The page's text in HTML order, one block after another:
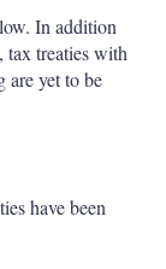
In addition
tax treaties with
are yet to be
have been